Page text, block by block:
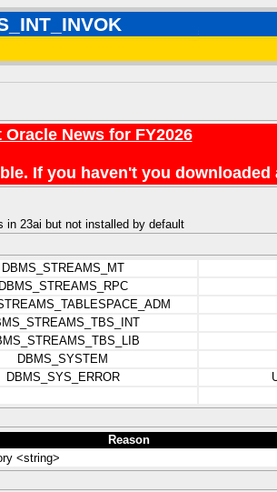
Oracle News for FY2026
If you haven't you downloaded
in 23ai but not installed by default
DBMS_STREAMS_MT
DBMS_STREAMS_RPC
DBMS_SYSTEM
DBMS_SYS_ERROR
Reason
<string>